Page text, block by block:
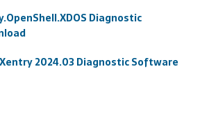
Diagnostic
2024.03 Diagnostic Software